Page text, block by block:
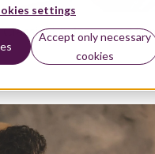
settings
Accept only necessary
cookies
& Jazz report form